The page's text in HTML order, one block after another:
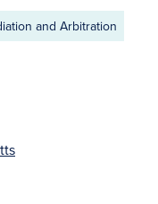
and Arbitration